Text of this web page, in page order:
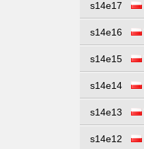
s14e17
s14e16
s14e15
s14e14
s14e13
s14e12